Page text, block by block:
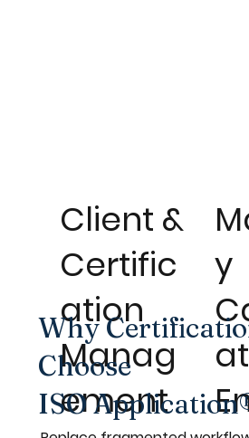
Client &
Certific
ation
Manag
ement
y
Why
Choose
ISO